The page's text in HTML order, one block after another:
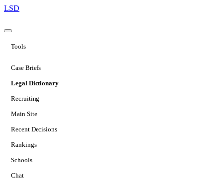
LSD
Tools
Case Briefs
Legal Dictionary
Recruiting
Main Site
Recent Decisions
Rankings
Schools
Chat